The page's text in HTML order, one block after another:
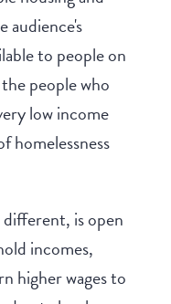
audience's
to people on
people who
low income
homelessness
is open
incomes,
higher wages to